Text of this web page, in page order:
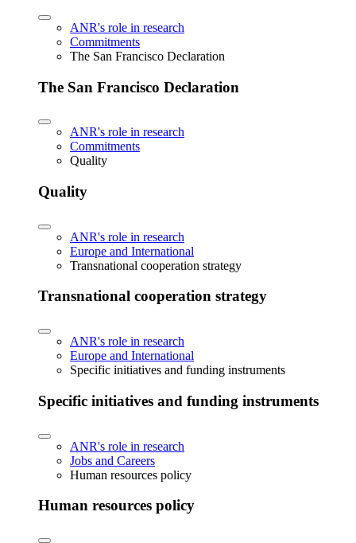
ANR's role in research
Commitments
The San Francisco Declaration
The San Francisco Declaration
ANR's role in research
Commitments
Quality
Quality
ANR's role in research
Europe and International
Transnational cooperation strategy
Transnational cooperation strategy
ANR's role in research
Europe and International
Specific initiatives and funding instruments
Specific initiatives and funding instruments
ANR's role in research
Jobs and Careers
Human resources policy
Human resources policy